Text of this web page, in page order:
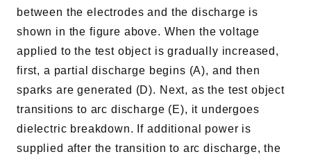
between the electrodes and the discharge is
shown in the figure above. When the voltage
applied to the test object is gradually increased,
first, a partial discharge begins (A), and then
sparks are generated (D). Next, as the test object
transitions to arc discharge (E), it undergoes
dielectric breakdown. If additional power is
supplied after the transition to arc discharge, the